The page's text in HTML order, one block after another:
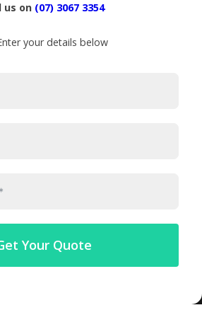
us on (07) 3067 3354
your details below
Your Quote